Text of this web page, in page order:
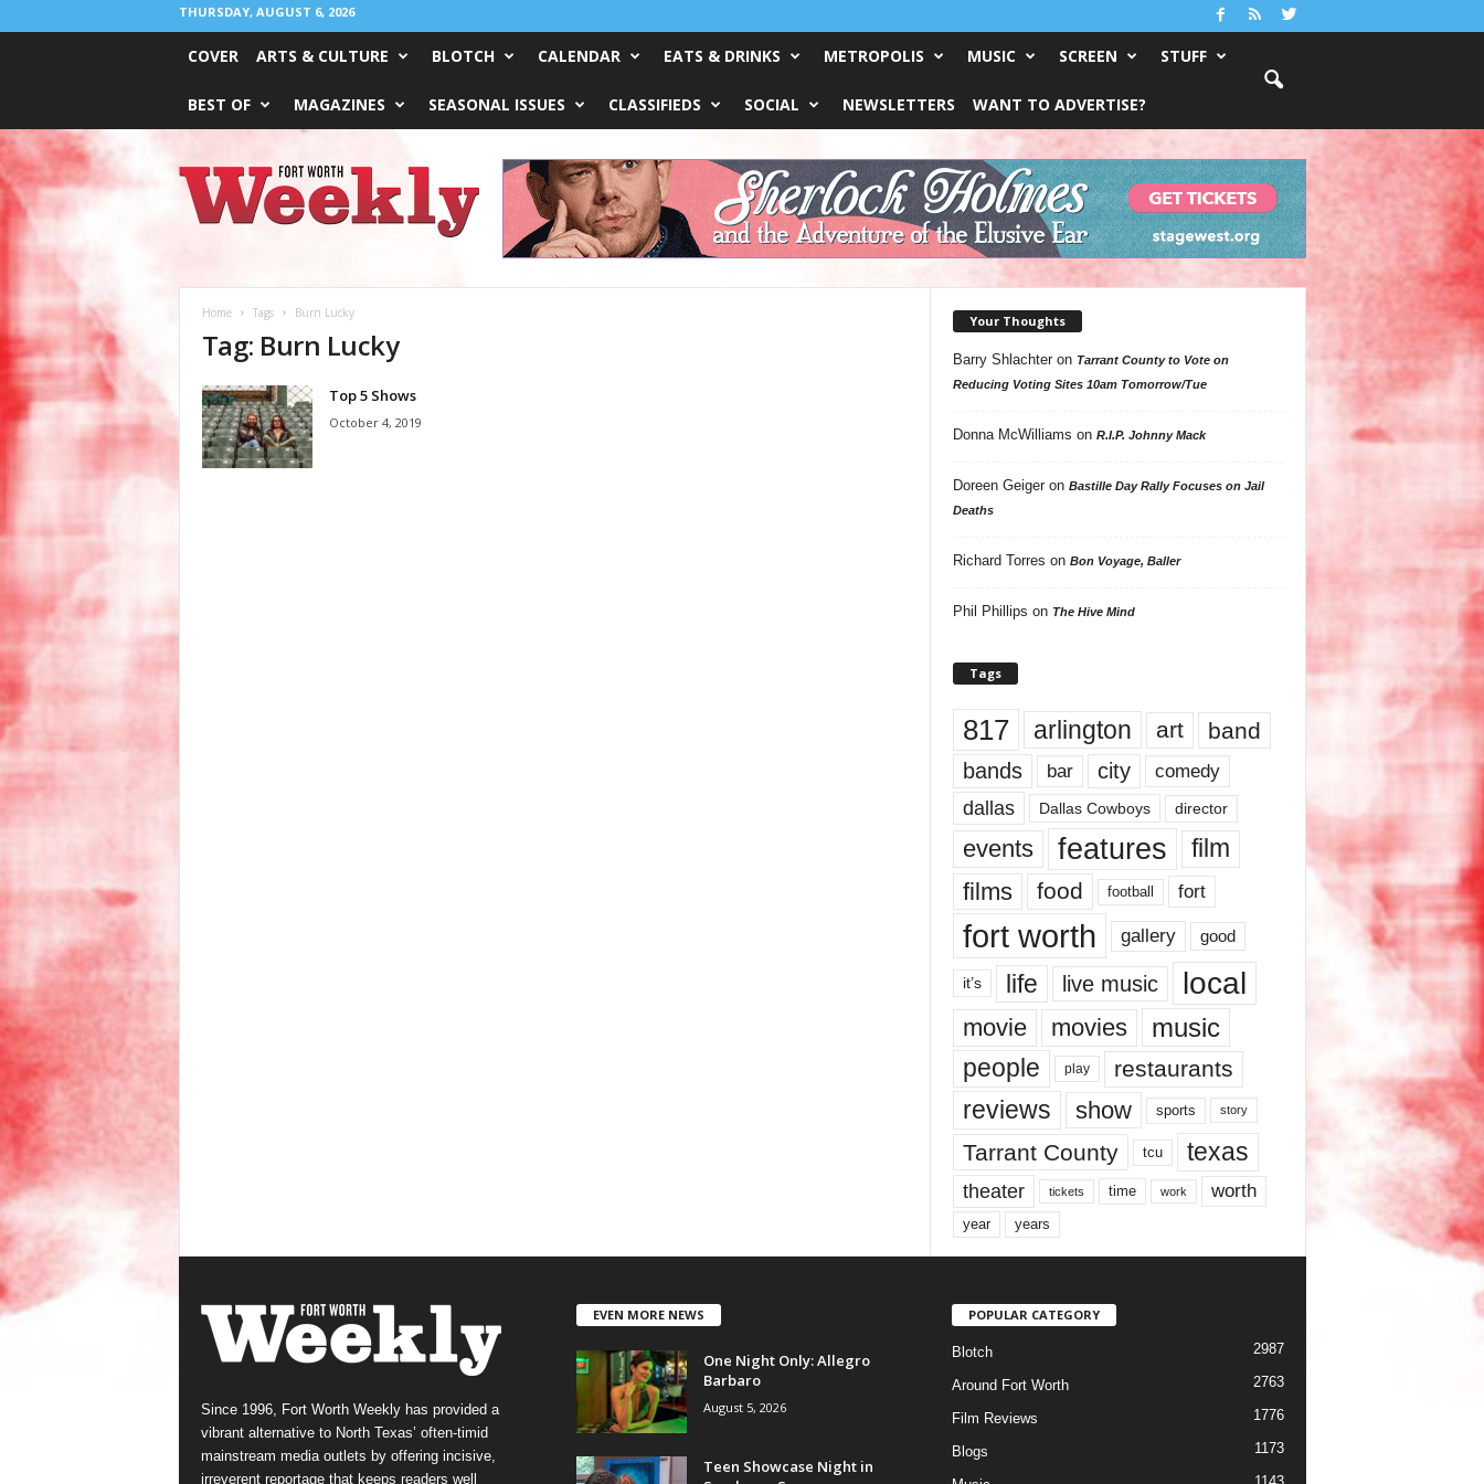
THURSDAY, AUGUST 6, 2026
COVER ARTS & CULTURE BLOTCH CALENDAR EATS & DRINKS METROPOLIS MUSIC SCREEN STUFF
BEST OF MAGAZINES SEASONAL ISSUES CLASSIFIEDS SOCIAL NEWSLETTERS WANT TO ADVERTISE?
Worth
Weekly
Home Tags Burn Lucky
Tag: Burn Lucky
Top 5 Shows
October 4, 2019
Your Thoughts
Barry Shlachteron Tarrant County to Vote on
Reducing Voting Sites 10am Tomorrow/Tue
Donna McWilliams on R.I.P. Johnny Mack
Doreen Geigeron Bastille Day Rally Focuses on Jail
Deaths
Richard Torres on Bon Voyage, Baller
Phil Phillips on The Hive Mind
Tags
817 arlington art band
bands bar city comedy
dallas Dallas Cowboys director
events features
film
films
food football fort
fort worth gallery good
it’s life live music local
movie movies music
people play restaurants
reviews show sports story
Tarrant County tcu texas
theater tickets time work worth
year years
Since 1996, Fort Worth Weekly has provided a
vibrant alternative to North Texas’ often-timid
mainstream media outlets by offering incisive,
irreverent reportage that keeps readers well
EVEN MORE NEWS
One Night Only: Allegro
Barbaro
August 5, 2026
Teen Showcase Night in
POPULAR CATEGORY
Blotch 2987
Around Fort Worth 2763
Film Reviews 1776
Blogs 1173